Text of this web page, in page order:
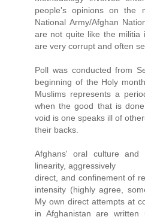
people's opinions on the
National Army/Afghan
are not quite like the militia
are very corrupt and often
Poll was conducted from
beginning of the Holy
Muslims represents a
when the good that is
void is one speaks ill of
their backs.
Afghans' oral culture and
linearity, aggressively
direct, and confinement of
intensity (highly agree,
My own direct attempts at
in Afghanistan are